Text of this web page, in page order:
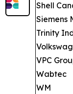
Shell
Siemens
Trinity
VPC
Wabtec
WM